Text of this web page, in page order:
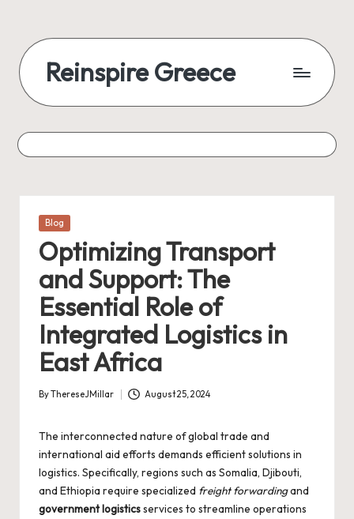
Reinspire Greece
Posted
Blog
Optimizing Transport
and Support: The
Essential Role of
Integrated Logistics in
East Africa
Posted
ByThereseJMillar August 25, 2024
The interconnected nature of global trade and
international aid efforts demands efficient solutions in
logistics. Specifically, regions such as Somalia, Djibouti,
and Ethiopia require specialized freight forwardingand
government logisticsservices to streamline operations